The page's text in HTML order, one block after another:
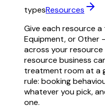
typesResources
Give each resource
Equipment, or Other
across your
resource business
treatment room at a
rule: booking
whatever you pick,
one.